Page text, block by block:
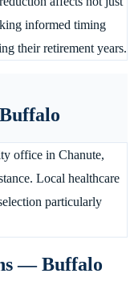
informed timing
their retirement years.
Buffalo
office in Chanute,
Local healthcare
particularly
—Buffalo